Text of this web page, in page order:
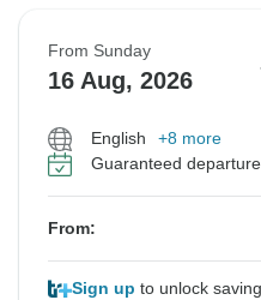
From Sunday
16 Aug, 2026
English
+8 more
Guaranteed departure
From:
Sign up to unlock